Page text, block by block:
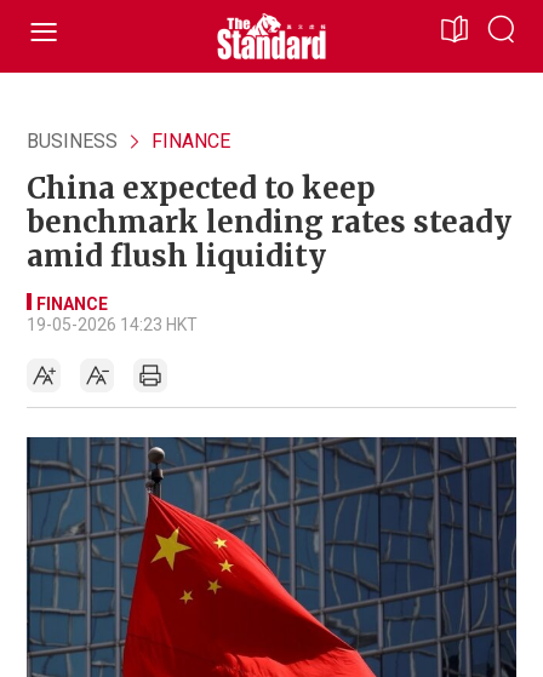
BUSINESS FINANCE
China expected to keep
benchmark lending rates steady
amid flush liquidity
FINANCE
19-05-2026 14:23 HKT